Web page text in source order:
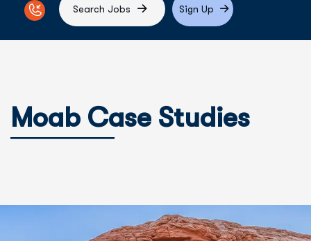
Search Jobs Sign Up
Moab Case Studies